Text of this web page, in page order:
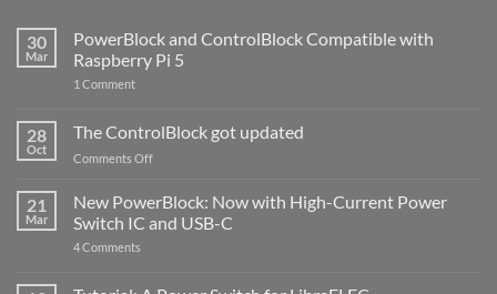
30
Mar
PowerBlock and ControlBlock Compatible with
Raspberry Pi 5
1 Commenton
ControlBlock
Compatible
with
5
28
Oct
The ControlBlock got updated
Comments Offon
ControlBlock
got
updated
21
Mar
New PowerBlock: Now with High-Current Power
Switch IC and USB-C
4 Comments
Now